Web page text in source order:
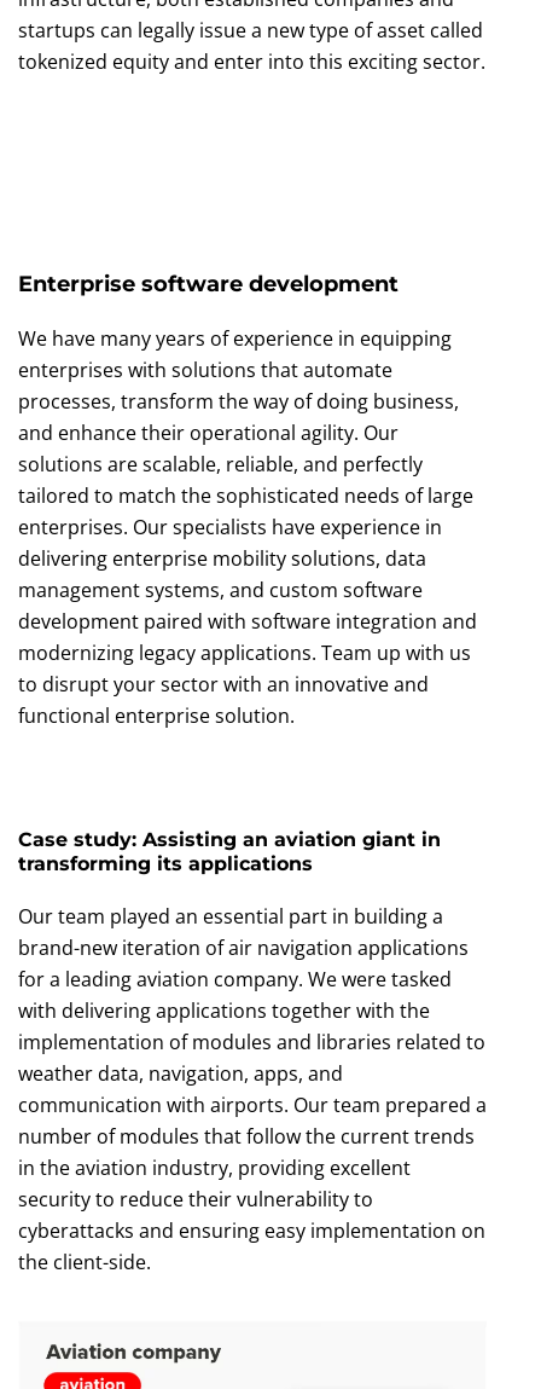
startups can legally issue a new type of asset called
tokenized equity and enter into this exciting sector.
Enterprise software development
We have many years of experience in equipping
enterprises with solutions that automate
processes, transform the way of doing business,
and enhance their operational agility. Our
solutions are scalable, reliable, and perfectly
tailored to match the sophisticated needs of large
enterprises. Our specialists have experience in
delivering enterprise mobility solutions, data
management systems, and custom software
development paired with software integration and
modernizing legacy applications. Team up with us
to disrupt your sector with an innovative and
functional enterprise solution.
Case study: Assisting an aviation giant in
transforming its applications
Our team played an essential part in building a
brand-new iteration of air navigation applications
for a leading aviation company. We were tasked
with delivering applications together with the
implementation of modules and libraries related to
weather data, navigation, apps, and
communication with airports. Our team prepared a
number of modules that follow the current trends
in the aviation industry, providing excellent
security to reduce their vulnerability to
cyberattacks and ensuring easy implementation on
the client-side.